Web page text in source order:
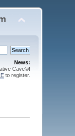
News:
Cave©!
to register.